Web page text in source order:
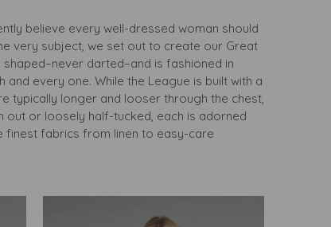
believe every well-dressed woman should
very subject, we set out to create our Great
darted–and is fashioned in
every one. While the League is built with a
typically longer and looser through the chest,
out or loosely half-tucked, each is adorned
finest fabrics from linen to easy-care